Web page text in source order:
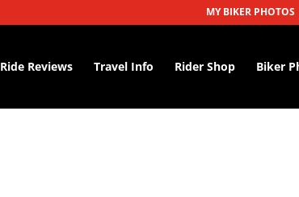
MY BIKER PHOTOS
Ride Reviews Travel Info Rider Shop Biker